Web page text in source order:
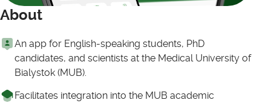
About
An app for English-speaking students, PhD
candidates, and scientists at the Medical University of
Bialystok (MUB).
Facilitates integration into the MUB academic